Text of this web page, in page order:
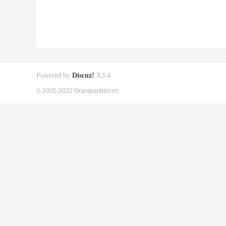
Powered by Discuz! X3.4
© 2005-2022 Orangepibbs en.